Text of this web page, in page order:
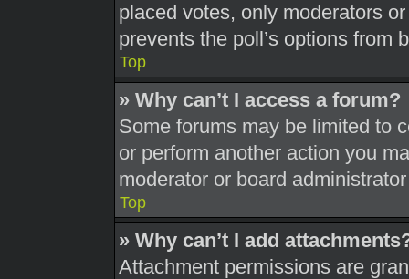
placed votes, only moderators
prevents the poll’s options from
Top
» Why can’t I access a forum?
Some forums may be limited to
or perform another action you
moderator or board
Top
» Why can’t I add
Attachment permissions are